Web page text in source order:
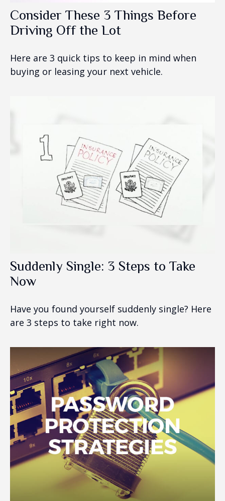
Consider These 3 Things Before
Driving Off the Lot
Here are 3 quick tips to keep in mind when
buying or leasing your next vehicle.
Suddenly Single: 3 Steps to Take
Now
Have you found yourself suddenly single? Here
are 3 steps to take right now.